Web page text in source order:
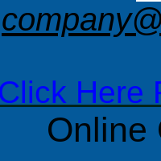
Click Here
Online